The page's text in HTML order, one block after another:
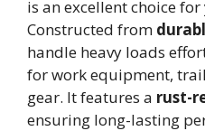
is an excellent choice
Constructed from
handle heavy loads
for work equipment,
gear. It features a rust-
ensuring long-lasting